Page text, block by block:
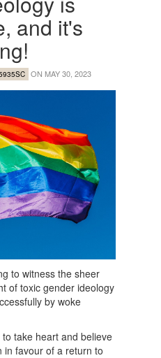
and it's
ON MAY 30, 2023
to witness the sheer
of toxic gender ideology
by woke
take heart and believe
in favour of a return to